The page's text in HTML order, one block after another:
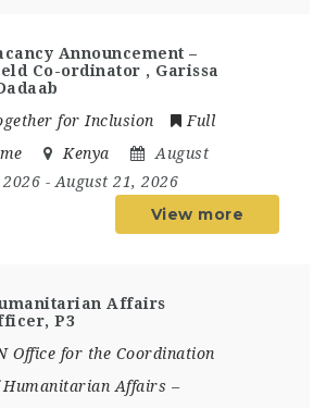
Announcement –
Co-ordinator , Garissa
for Inclusion
Full
Kenya
August
2026 - August 21, 2026
View more
Affairs
P3
Office for the Coordination
Humanitarian Affairs –